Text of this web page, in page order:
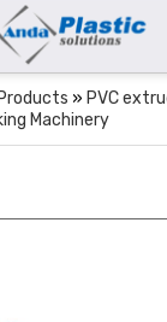
Products » PVC
Machinery